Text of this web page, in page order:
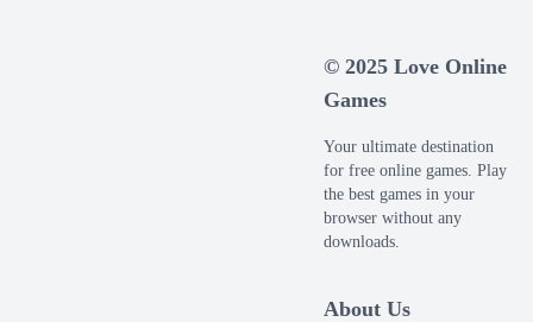
© 2025 Love Online
Games
Your ultimate destination
for free online games. Play
the best games in your
browser without any
downloads.
About Us